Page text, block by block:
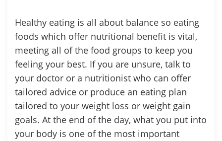
Healthy eating is all about balance so eating
foods which offer nutritional benefit is vital,
meeting all of the food groups to keep you
feeling your best. If you are unsure, talk to
your doctor or a nutritionist who can offer
tailored advice or produce an eating plan
tailored to your weight loss or weight gain
goals. At the end of the day, what you put into
your body is one of the most important